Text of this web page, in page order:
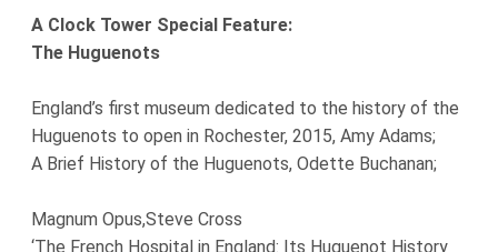
A Clock Tower Special Feature:
The Huguenots
England’s first museum dedicated to the history of the
Huguenots to open in Rochester, 2015, Amy Adams;
A Brief History of the Huguenots, Odette Buchanan;
Magnum Opus,Steve Cross
‘The French Hospital in England: Its Huguenot History